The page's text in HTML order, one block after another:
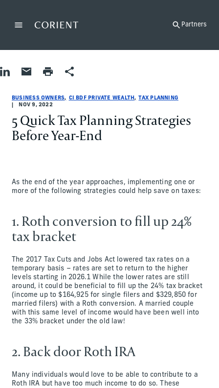
MenuBack to the homepage Partners
Share on LinkedIn
Share by Email
Print pageShare
BUSINESS OWNERS CI BDF PRIVATE WEALTH
TAX PLANNING
NOV 9, 2022
5 Quick Tax Planning Strategies
Before Year-End
As the end of the year approaches, implementing one or
more of the following strategies could help save on taxes:
1. Roth conversion to fill up 24%
tax bracket
The 2017 Tax Cuts and Jobs Act lowered tax rates on a
temporary basis – rates are set to return to the higher
levels starting in 2026.1 While the lower rates are still
around, it could be beneficial to fill up the 24% tax bracket
(income up to $164,925 for single filers and $329,850 for
married filers) with a Roth conversion. A married couple
with this same level of income would have been well into
the 33% bracket under the old law!
2. Back door Roth IRA
Many individuals would love to be able to contribute to a
Roth IRA but have too much income to do so. These
Business Owners|Tax Planning
Business Owners|Tax Planning
business-owners|tax-planning
CI BDF Private Wealth
ci-bdf-private-wealth
CI BDF Private Wealth